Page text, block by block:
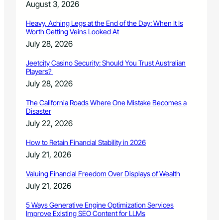
n
c
i
n
c
e
August 3, 2026
Heavy, Aching Legs at the End of the Day: When It Is
Worth Getting Veins Looked At
July 28, 2026
Jeetcity Casino Security: Should You Trust Australian
Players?
July 28, 2026
The California Roads Where One Mistake Becomes a
Disaster
July 22, 2026
How to Retain Financial Stability in 2026
July 21, 2026
Valuing Financial Freedom Over Displays of Wealth
July 21, 2026
5 Ways Generative Engine Optimization Services
Improve Existing SEO Content for LLMs